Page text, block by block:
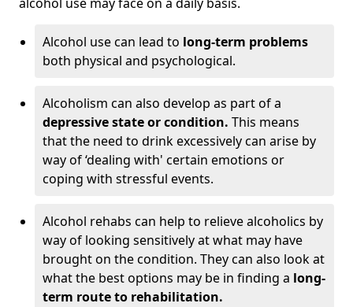
Alcohol use can lead to long-term problems
both physical and psychological.
Alcoholism can also develop as part of a
depressive state or condition. This means
that the need to drink excessively can arise by
way of ‘dealing with' certain emotions or
coping with stressful events.
Alcohol rehabs can help to relieve alcoholics by
way of looking sensitively at what may have
brought on the condition. They can also look at
what the best options may be in finding a long-
term route to rehabilitation.